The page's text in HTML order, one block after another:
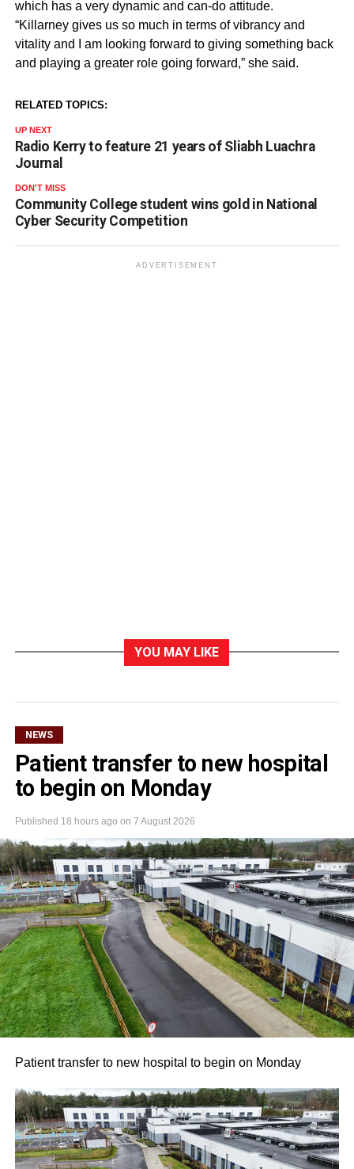
which has a very dynamic and can-do attitude.
“Killarney gives us so much in terms of vibrancy and
vitality and I am looking forward to giving something back
and playing a greater role going forward,” she said.
RELATED TOPICS:
UP NEXT
Radio Kerry to feature 21 years of Sliabh Luachra
Journal
DON'T MISS
Community College student wins gold in National
Cyber Security Competition
ADVERTISEMENT
YOU MAY LIKE
NEWS
Patient transfer to new hospital
to begin on Monday
Published 18 hours ago on 7 August 2026
Patient transfer to new hospital to begin on Monday